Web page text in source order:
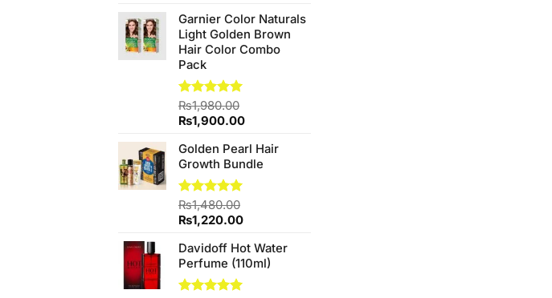
was:
₨760.00.
is:
Garnier Color Naturals
Light Golden Brown
Hair Color Combo
Pack
Rated5.00
out of 5
₨1,980.00
Original
was:
₨1,980.00.
₨1,900.00Current
is:
₨1,900.00.
Golden Pearl Hair
Growth Bundle
Rated5.00
out of 5
₨1,480.00
Original
was:
₨1,480.00.
₨1,220.00Current
is:
₨1,220.00.
Davidoff Hot Water
Perfume (110ml)